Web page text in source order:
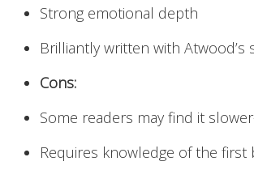
Strong emotional depth
Brilliantly written with Atwood’s
Cons:
Some readers may find it
Requires knowledge of the